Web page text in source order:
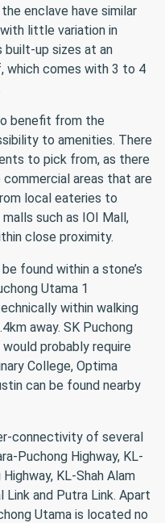
enclave have similar
little variation in
built-up sizes at an
which comes with 3 to 4
benefit from the
to amenities. There
to pick from, as there
areas that are
local eateries to
such as IOI Mall,
close proximity.
found within a stone’s
Utama 1
within walking
away. SK Puchong
probably require
College, Optima
can be found nearby
connectivity of several
Puchong Highway, KL-
KL-Shah Alam
Link and Putra Link. Apart
Utama is located no